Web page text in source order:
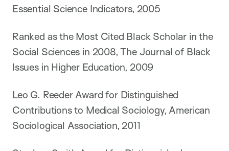
Essential Science Indicators, 2005
Ranked as the Most Cited Black Scholar in the
Social Sciences in 2008, The Journal of Black
Issues in Higher Education, 2009
Leo G. Reeder Award for Distinguished
Contributions to Medical Sociology, American
Sociological Association, 2011